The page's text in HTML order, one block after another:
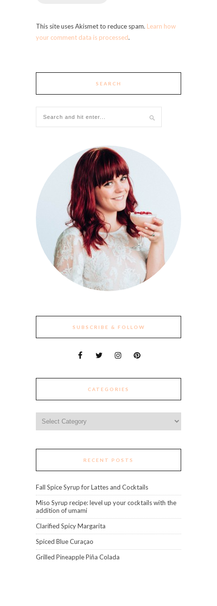
This site uses Akismet to reduce spam. Learn how
your comment data is processed.
SEARCH
SUBSCRIBE & FOLLOW
CATEGORIES
RECENT POSTS
Fall Spice Syrup for Lattes and Cocktails
Miso Syrup recipe: level up your cocktails with the
addition of umami
Clarified Spicy Margarita
Spiced Blue Curaçao
Grilled Pineapple Piña Colada